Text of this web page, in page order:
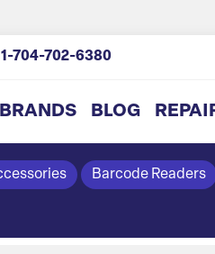
BRANDS BLOG
1-704-702-6380
Barcode Readers